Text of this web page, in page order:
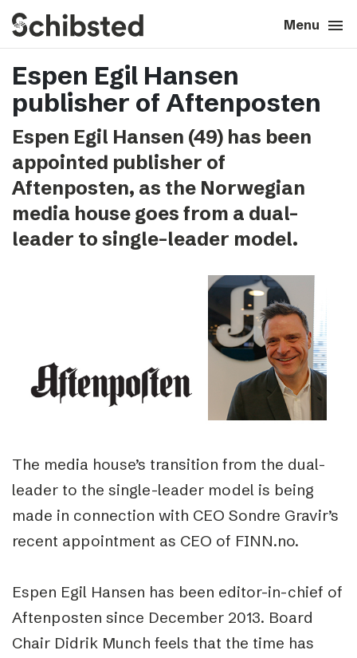
Menu menu
search Close close
About
Career
Tech & AI
Our brands
expand_more
Espen Egil Hansen
publisher of Aftenposten
Espen Egil Hansen (49) has been
appointed publisher of
Aftenposten, as the Norwegian
media house goes from a dual-
leader to single-leader model.
The media house’s transition from the dual-
leader to the single-leader model is being
made in connection with CEO Sondre Gravir’s
recent appointment as CEO of FINN.no.
Espen Egil Hansen has been editor-in-chief of
Aftenposten since December 2013. Board
Chair Didrik Munch feels that the time has